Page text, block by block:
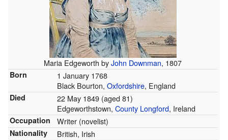
Maria Edgeworth byJohn Downman, 1807
Born
1 January 1768
Black Bourton, Oxfordshire, England
Died 22 May 1849(aged 81)
Edgeworthstown, County Longford, Ireland
Occupation Writer (novelist)
Nationality British, Irish